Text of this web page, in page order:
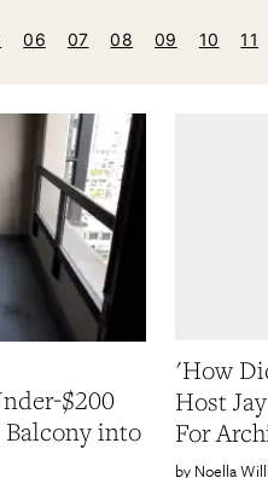
Home
06 07 08 09 10 11
$200
Balcony into
'How
Host
For
Noella